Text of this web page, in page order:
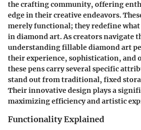
the crafting community, offering
edge in their creative endeavors.
merely functional; they redefine what
in diamond art. As creators navigate
understanding fillable diamond art
their experience, sophistication, and
these pens carry several specific
stand out from traditional, fixed
Their innovative design plays a
maximizing efficiency and artistic
Functionality Explained